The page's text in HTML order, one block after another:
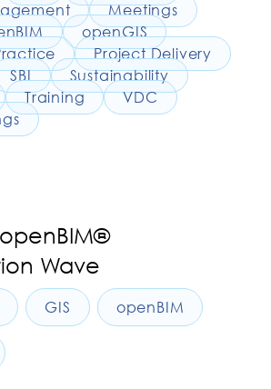
Meetings
openGIS
Project Delivery
SBI
Sustainability
Training
VDC
Wave
GIS openBIM